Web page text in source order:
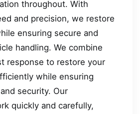
throughout. With
and precision, we restore
ensuring secure and
handling. We combine
response to restore your
while ensuring
security. Our
quickly and carefully,